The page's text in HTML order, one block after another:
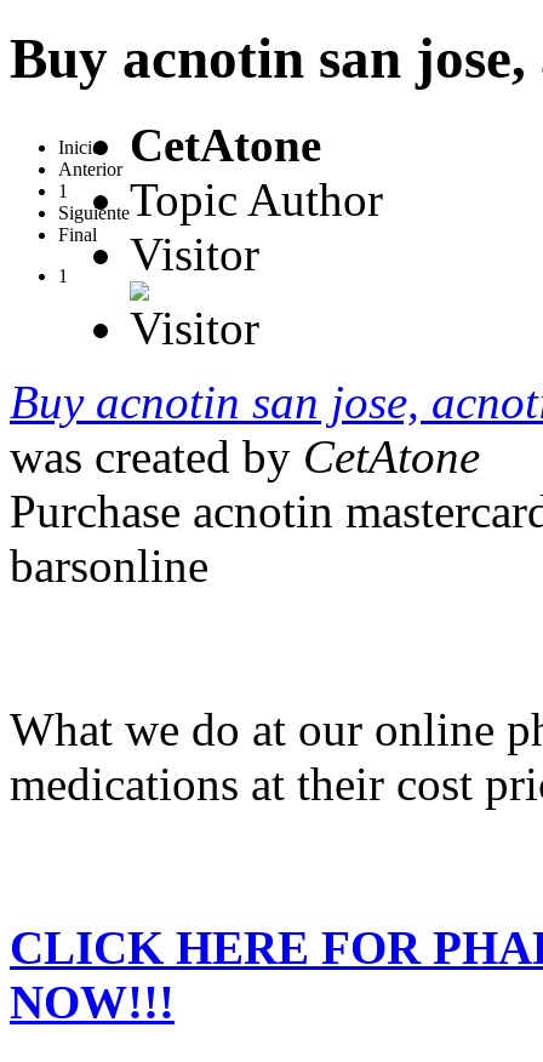
Buy acnotin san
Inicio
Anterior
1
Siguiente
Final
1
CetAtone
Topic Author
Visitor
Buy acnotin san jose,
was created by CetAtone
Purchase acnotin
barsonline
What we do at our online
medications at their cost
CLICK HERE FOR
NOW!!!